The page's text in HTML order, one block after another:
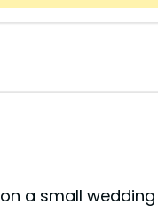
a small